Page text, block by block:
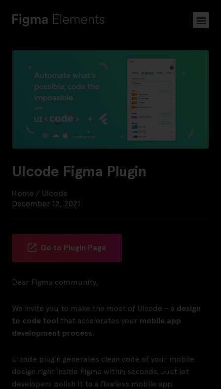
UIcode Figma Plugin
Home / UIcode
December 12, 2021
Go to Plugin Page
Dear Figma community,
We invite you to make the most of UIcode – a design
to code tool that accelerates your mobile app
development process.
UIcode plugin generates clean code of your mobile
design right inside Figma within seconds. Just let
developers polish it to a flawless mobile app.